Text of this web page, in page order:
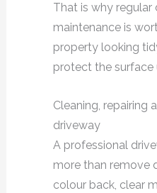
That is why regular
maintenance is
property looking
protect the surface
Cleaning, repairing
driveway
A professional
more than remove
colour back, clear